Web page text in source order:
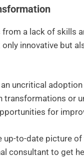
a lack of skills
innovative but
uncritical
transformations or
for
up-to-date picture
consultant to get